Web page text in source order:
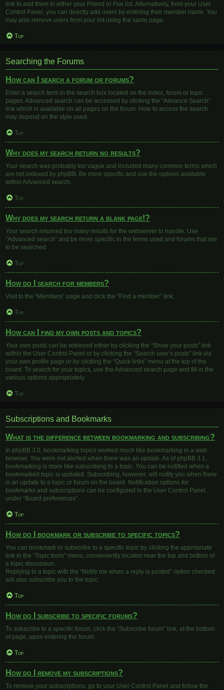
link to add them to either your Friend or Foe list. Alternatively, from your User
Control Panel, you can directly add users by entering their member name. You
may also remove users from your list using the same page.
Top
Searching the Forums
How can I search a forum or forums?
Enter a search term in the search box located on the index, forum or topic
pages. Advanced search can be accessed by clicking the “Advance Search”
link which is available on all pages on the forum. How to access the search
may depend on the style used.
Top
Why does my search return no results?
Your search was probably too vague and included many common terms which
are not indexed by phpBB. Be more specific and use the options available
within Advanced search.
Top
Why does my search return a blank page!?
Your search returned too many results for the webserver to handle. Use
“Advanced search” and be more specific in the terms used and forums that are
to be searched.
Top
How do I search for members?
Visit to the “Members” page and click the “Find a member” link.
Top
How can I find my own posts and topics?
Your own posts can be retrieved either by clicking the “Show your posts” link
within the User Control Panel or by clicking the “Search user’s posts” link via
your own profile page or by clicking the “Quick links” menu at the top of the
board. To search for your topics, use the Advanced search page and fill in the
various options appropriately.
Top
Subscriptions and Bookmarks
What is the difference between bookmarking and subscribing?
In phpBB 3.0, bookmarking topics worked much like bookmarking in a web
browser. You were not alerted when there was an update. As of phpBB 3.1,
bookmarking is more like subscribing to a topic. You can be notified when a
bookmarked topic is updated. Subscribing, however, will notify you when there
is an update to a topic or forum on the board. Notification options for
bookmarks and subscriptions can be configured in the User Control Panel,
under “Board preferences”.
Top
How do I bookmark or subscribe to specific topics?
You can bookmark or subscribe to a specific topic by clicking the appropriate
link in the “Topic tools” menu, conveniently located near the top and bottom of
a topic discussion.
Replying to a topic with the “Notify me when a reply is posted” option checked
will also subscribe you to the topic.
Top
How do I subscribe to specific forums?
To subscribe to a specific forum, click the “Subscribe forum” link, at the bottom
of page, upon entering the forum.
Top
How do I remove my subscriptions?
To remove your subscriptions, go to your User Control Panel and follow the